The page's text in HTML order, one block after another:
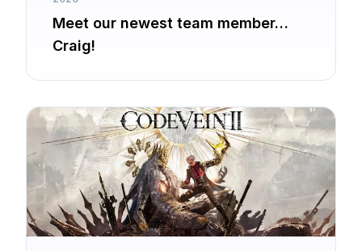
Meet our newest team member…
Craig!